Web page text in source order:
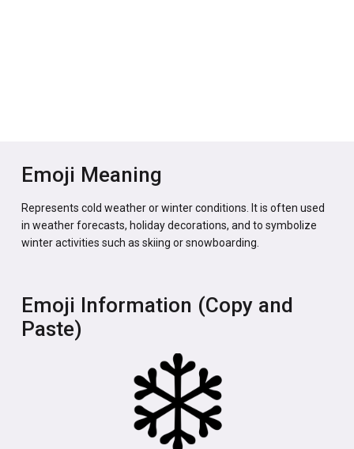
Emoji Meaning
Represents cold weather or winter conditions. It is often used
in weather forecasts, holiday decorations, and to symbolize
winter activities such as skiing or snowboarding.
Emoji Information (Copy and
Paste)